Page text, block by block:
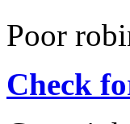
Poor
Check